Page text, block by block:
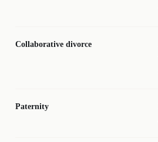
Collaborative divorce
Paternity